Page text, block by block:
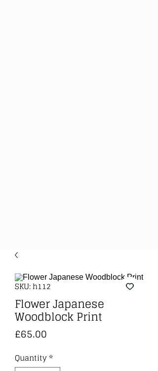
SKU: h112
Flower Japanese
Woodblock Print
£65.00
Quantity *